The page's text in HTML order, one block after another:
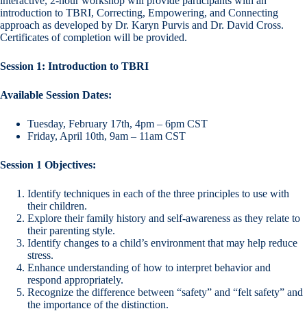
introduction to TBRI, Correcting, Empowering, and Connecting
approach as developed by Dr. Karyn Purvis and Dr. David Cross.
Certificates of completion will be provided.
Session 1: Introduction to TBRI
Available Session Dates:
Tuesday, February 17th, 4pm – 6pm CST
Friday, April 10th, 9am – 11am CST
Session 1 Objectives:
Identify techniques in each of the three principles to use with
their children.
Explore their family history and self-awareness as they relate to
their parenting style.
Identify changes to a child’s environment that may help reduce
stress.
Enhance understanding of how to interpret behavior and
respond appropriately.
Recognize the difference between “safety” and “felt safety” and
the importance of the distinction.